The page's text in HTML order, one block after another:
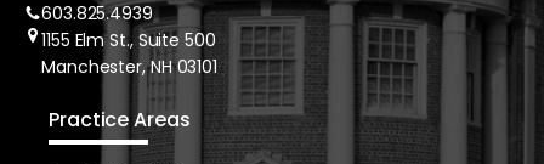
603.825.4939
1155 Elm St., Suite 500
Manchester, NH 03101
Practice Areas